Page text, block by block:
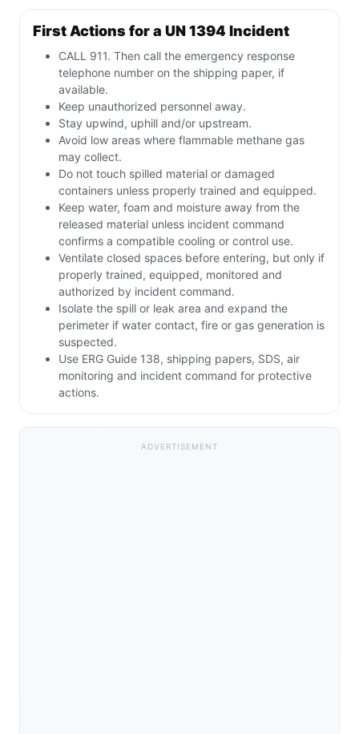
First Actions for a UN 1394 Incident
CALL 911. Then call the emergency response
telephone number on the shipping paper, if
available.
Keep unauthorized personnel away.
Stay upwind, uphill and/or upstream.
Avoid low areas where flammable methane gas
may collect.
Do not touch spilled material or damaged
containers unless properly trained and equipped.
Keep water, foam and moisture away from the
released material unless incident command
confirms a compatible cooling or control use.
Ventilate closed spaces before entering, but only if
properly trained, equipped, monitored and
authorized by incident command.
Isolate the spill or leak area and expand the
perimeter if water contact, fire or gas generation is
suspected.
Use ERG Guide 138, shipping papers, SDS, air
monitoring and incident command for protective
actions.
ADVERTISEMENT